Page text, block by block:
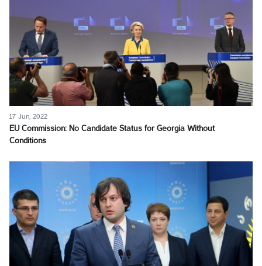
17 Jun, 2022
EU Commission: No Candidate Status for Georgia Without
Conditions